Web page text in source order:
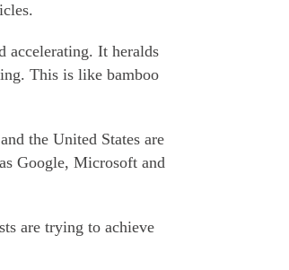
accelerating. It heralds
This is like bamboo
the United States are
Google, Microsoft and
are trying to achieve